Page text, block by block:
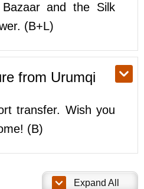
and the Silk
(B+L)
from Urumqi
transfer. Wish you
(B)
Expand All